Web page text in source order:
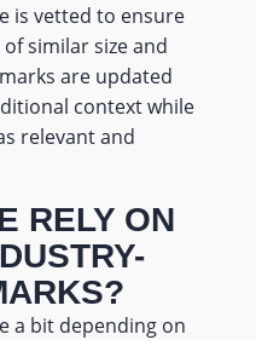
is vetted to ensure
similar size and
are updated
context while
relevant and
RELY ON
a bit depending on